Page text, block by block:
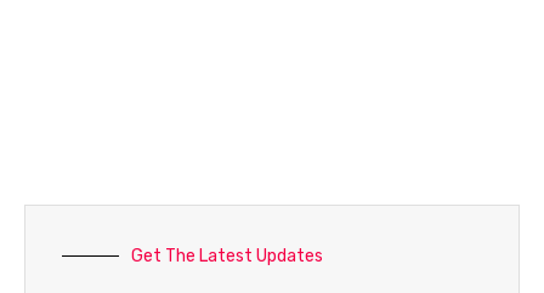
Get The Latest Updates